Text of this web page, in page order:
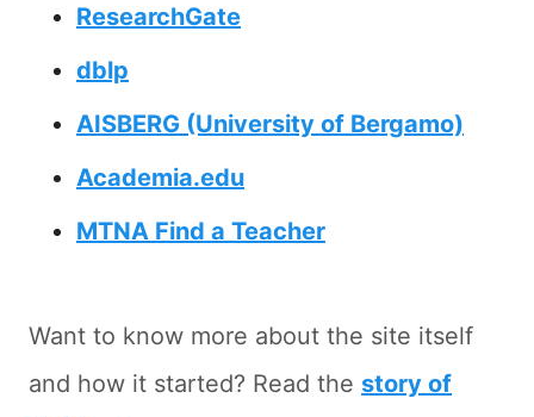
ResearchGate
dblp
AISBERG (University of Bergamo)
Academia.edu
MTNA Find a Teacher
Want to know more about the site itself
and how it started? Read the story of